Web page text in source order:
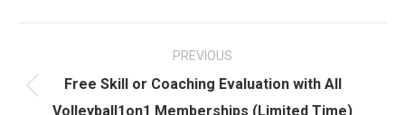
navigation
PREVIOUS
Previous
Free Skill or Coaching Evaluation with All
Volleyball1on1 Memberships (Limited Time)